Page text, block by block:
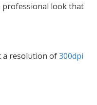
professional look that
a resolution of300dpi